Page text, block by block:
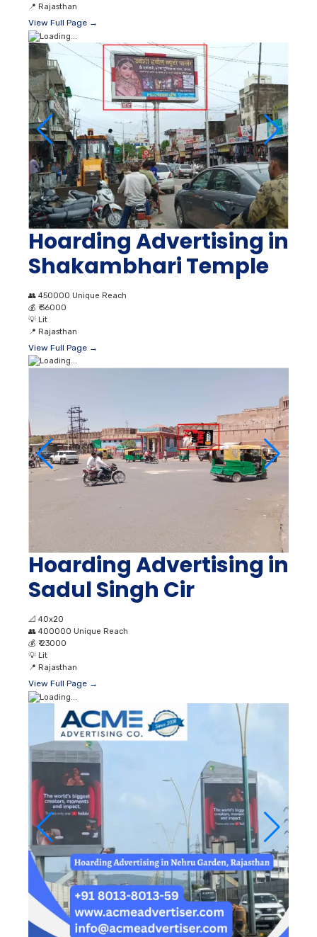
📍 Rajasthan
View Full Page →
Hoarding Advertising in
Shakambhari Temple
👥 450000 Unique Reach
💰 ₹ 36000
💡 Lit
📍 Rajasthan
View Full Page →
Hoarding Advertising in
Sadul Singh Cir
📐 40x20
👥 400000 Unique Reach
💰 ₹ 23000
💡 Lit
📍 Rajasthan
View Full Page →